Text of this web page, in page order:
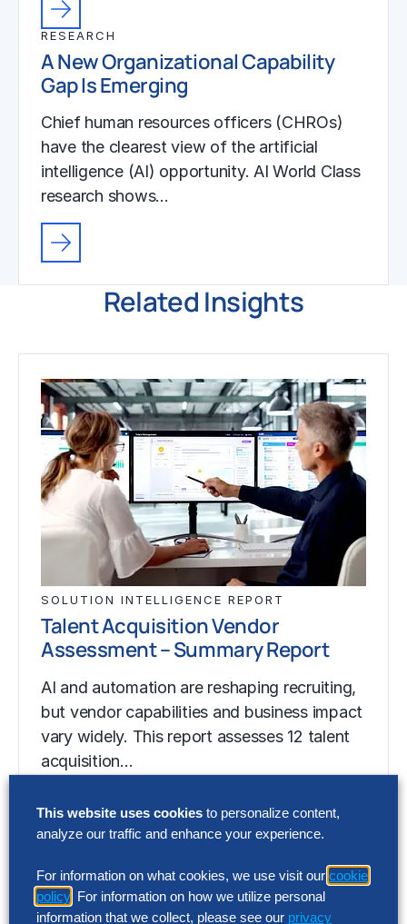
RESEARCH
A New Organizational Capability
Gap Is Emerging
Chief human resources officers (CHROs)
have the clearest view of the artificial
intelligence (AI) opportunity. AI World Class
research shows…
Related Insights
SOLUTION INTELLIGENCE REPORT
Talent Acquisition Vendor
Assessment – Summary Report
AI and automation are reshaping recruiting,
but vendor capabilities and business impact
vary widely. This report assesses 12 talent
acquisition…
SOLUTION INTELLIGENCE REPORT
Assessment – Summary Report
This website uses cookies to personalize content,
analyze our traffic and enhance your experience.
For information on what cookies, we use visit our cookie
policy . For information on how we utilize personal
information that we collect, please see our privacy